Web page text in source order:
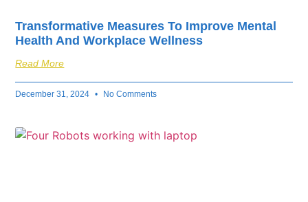
Transformative Measures To Improve Mental
Health And Workplace Wellness
Read More
December 31, 2024 No Comments